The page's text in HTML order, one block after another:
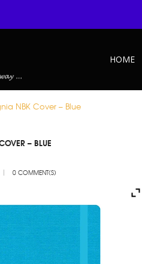
HOME
NBK Cover – Blue
– BLUE
0 COMMENT(S)